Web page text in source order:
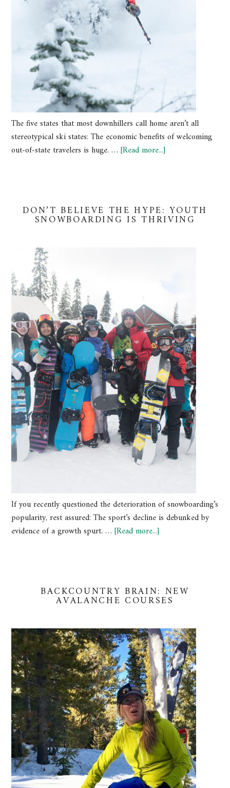
The five states that most downhillers call home aren’t all
stereotypical ski states: The economic benefits of welcoming
out-of-state travelers is huge. …[Read more...]
DON’T BELIEVE THE HYPE: YOUTH
SNOWBOARDING IS THRIVING
If you recently questioned the deterioration of snowboarding’s
popularity, rest assured: The sport’s decline is debunked by
evidence of a growth spurt. …[Read more...]
BACKCOUNTRY BRAIN: NEW
AVALANCHE COURSES